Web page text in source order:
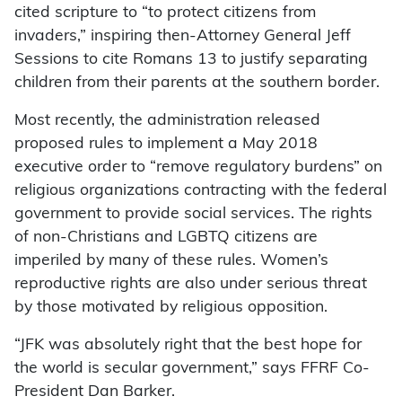
cited scripture to “to protect citizens from
invaders,” inspiring then-Attorney General Jeff
Sessions to cite Romans 13 to justify separating
children from their parents at the southern border.
Most recently, the administration released
proposed rules to implement a May 2018
executive order to “remove regulatory burdens” on
religious organizations contracting with the federal
government to provide social services. The rights
of non-Christians and LGBTQ citizens are
imperiled by many of these rules. Women’s
reproductive rights are also under serious threat
by those motivated by religious opposition.
“JFK was absolutely right that the best hope for
the world is secular government,” says FFRF Co-
President Dan Barker.